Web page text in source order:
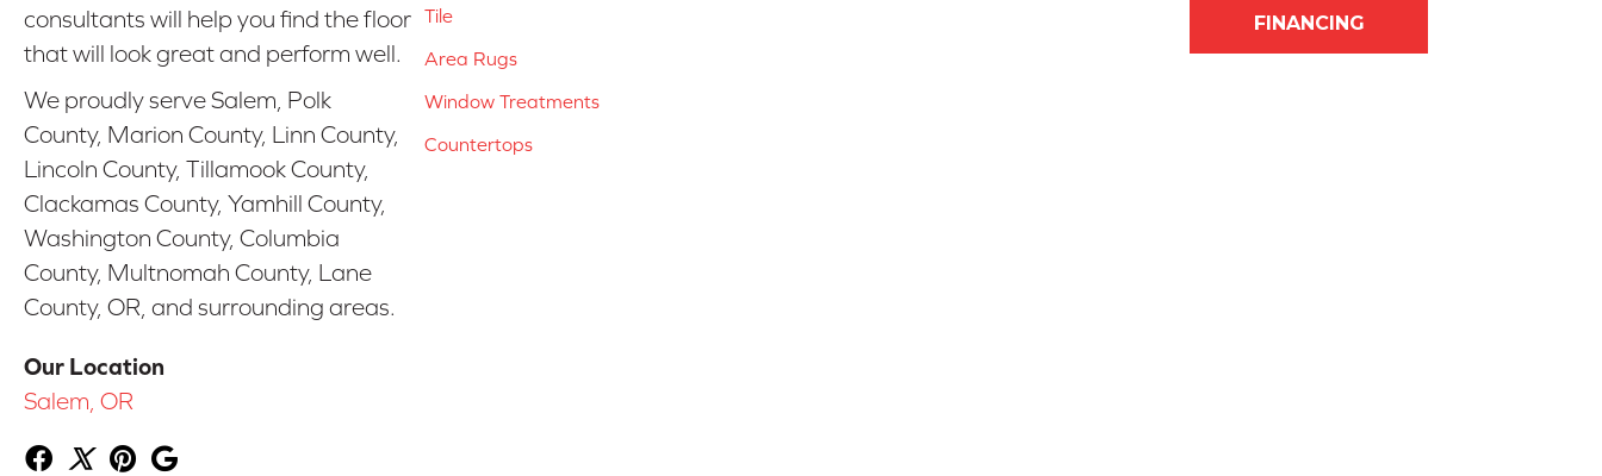
consultants will help you find the floor
that will look great and perform well.
We proudly serve Salem, Polk
County, Marion County, Linn County,
Lincoln County, Tillamook County,
Clackamas County, Yamhill County,
Washington County, Columbia
County, Multnomah County, Lane
County, OR, and surrounding areas.
Our Location
Salem, OR
Tile
Area Rugs
Window Treatments
Countertops
FINANCING